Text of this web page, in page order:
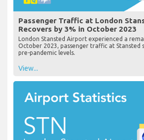
Passenger Traffic at London
Recovers by 3% in October 2023
London Stansted Airport experienced a
October 2023, passenger traffic at Stansted
pre-pandemic levels.
View...